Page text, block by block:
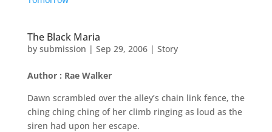
The Black Maria
by submission | Sep 29, 2006| Story
Author : Rae Walker
Dawn scrambled over the alley’s chain link fence, the
ching ching ching of her climb ringing as loud as the
siren had upon her escape.